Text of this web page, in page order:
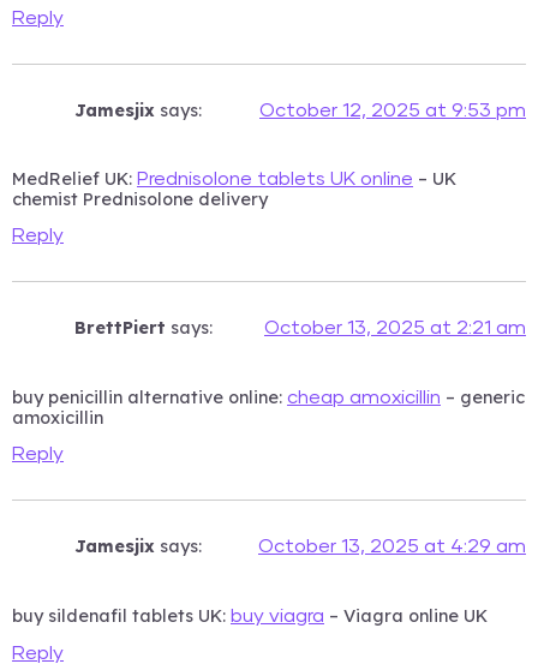
Reply
Jamesjix says: October 12, 2025 at 9:53 pm
MedRelief UK: Prednisolone tablets UK online – UK
chemist Prednisolone delivery
Reply
BrettPiert says: October 13, 2025 at 2:21 am
buy penicillin alternative online: cheap amoxicillin – generic
amoxicillin
Reply
Jamesjix says: October 13, 2025 at 4:29 am
buy sildenafil tablets UK: buy viagra – Viagra online UK
Reply